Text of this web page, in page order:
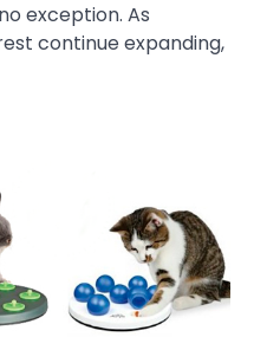
exception. As
continue expanding,